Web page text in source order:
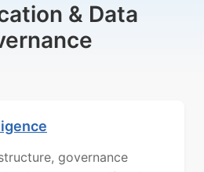
& Data
governance